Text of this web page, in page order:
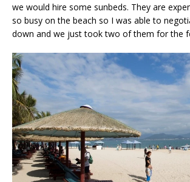
we would hire some sunbeds. They are
so busy on the beach so I was able to
down and we just took two of them for the